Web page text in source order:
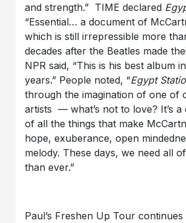
and strength.” TIME declared
“Essential… a document of
which is still irrepressible more
decades after the Beatles made
NPR said, “This is his best album
years.” People noted, “Egypt
through the imagination of one of
artists — what’s not to love? It’s a
of all the things that make
hope, exuberance, open
melody. These days, we need all
than ever.”
Paul’s Freshen Up Tour